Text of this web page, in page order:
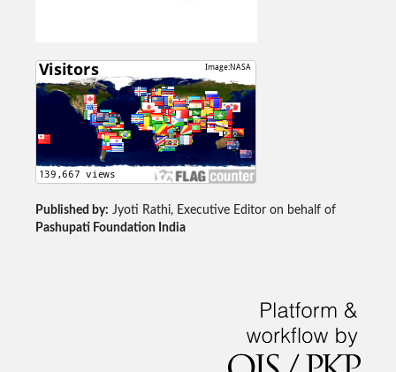
Published by: Jyoti Rathi, Executive Editor on behalf of
Pashupati Foundation India